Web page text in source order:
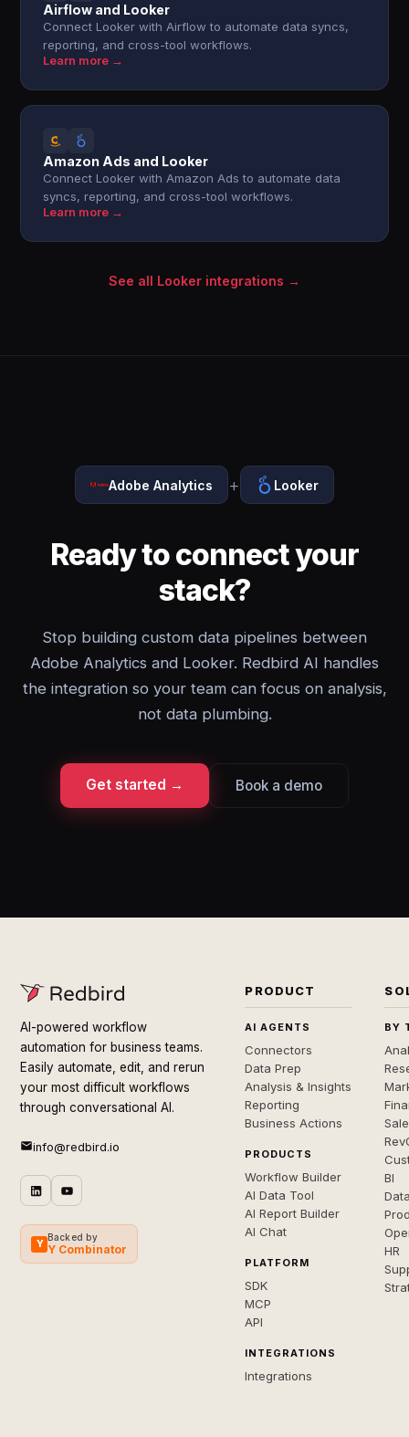
Airflow and Looker
Connect Looker with Airflow to automate data syncs,
reporting, and cross-tool workflows.
Learn more →
Amazon Ads and Looker
Connect Looker with Amazon Ads to automate data
syncs, reporting, and cross-tool workflows.
Learn more →
See all Looker integrations →
Adobe Analytics + Looker
Ready to connect your
stack?
Stop building custom data pipelines between
Adobe Analytics and Looker. Redbird AI handles
the integration so your team can focus on analysis,
not data plumbing.
Get started → Book a demo
AI-powered workflow
automation for business teams.
Easily automate, edit, and rerun
your most difficult workflows
through conversational AI.
info@redbird.io
Y
Backed by
Y Combinator
PRODUCT
AI AGENTS
Connectors
Data Prep
Analysis & Insights
Reporting
Business Actions
PRODUCTS
Workflow Builder
AI Data Tool
AI Report Builder
AI Chat
PLATFORM
SDK
MCP
API
INTEGRATIONS
Integrations
BY
BI
HR